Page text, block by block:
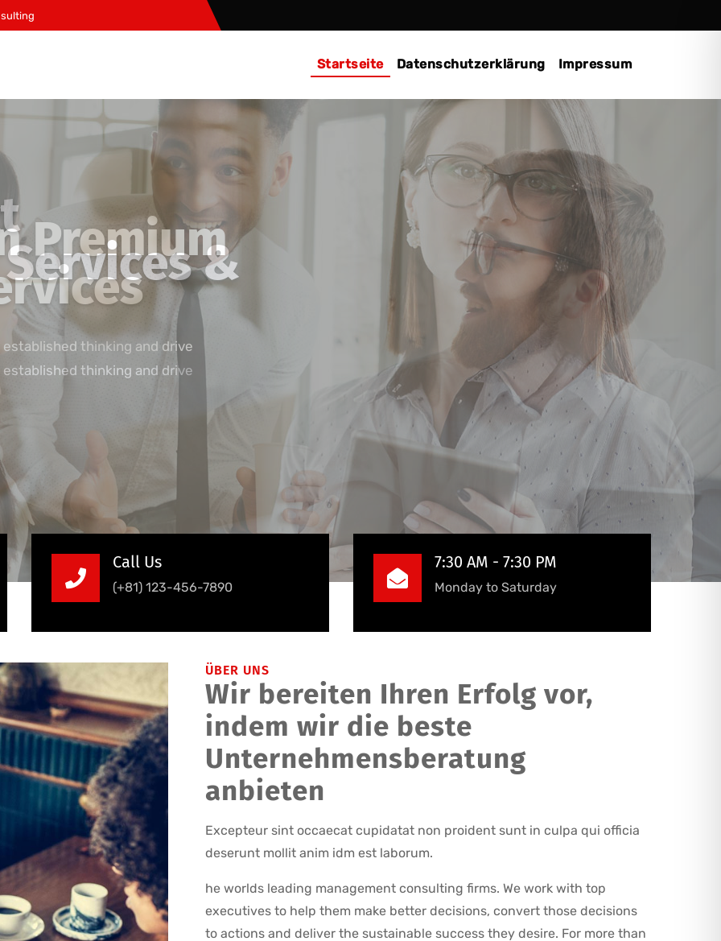
Startseite Datenschutzerklärung Impressum
&
thinking and drive
Call Us
(+81) 123-456-7890
7:30 AM - 7:30 PM
Monday to Saturday
ÜBER UNS
Wir bereiten Ihren Erfolg vor,
indem wir die beste
Unternehmensberatung
anbieten
Excepteur sint occaecat cupidatat non proident sunt in culpa qui officia
deserunt mollit anim idm est laborum.
he worlds leading management consulting firms. We work with top
executives to help them make better decisions, convert those decisions
to actions and deliver the sustainable success they desire. For more than